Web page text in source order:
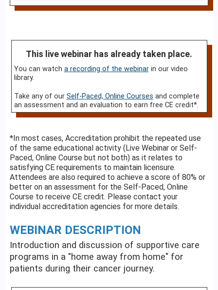
This live webinar has already taken place.
You can watch a recording of the webinarin our video
library.
Take any of our Self-Paced, Online Courses and complete
an assessment and an evaluation to earn free CE credit*.
*In most cases, Accreditation prohibit the repeated use
of the same educational activity (Live Webinar or Self-
Paced, Online Course but not both) as it relates to
satisfying CE requirements to maintain licensure.
Attendees are also required to achieve a score of 80% or
better on an assessment for the Self-Paced, Online
Course to receive CE credit. Please contact your
individual accreditation agencies for more details.
WEBINAR DESCRIPTION
Introduction and discussion of supportive care
programs in a "home away from home" for
patients during their cancer journey.